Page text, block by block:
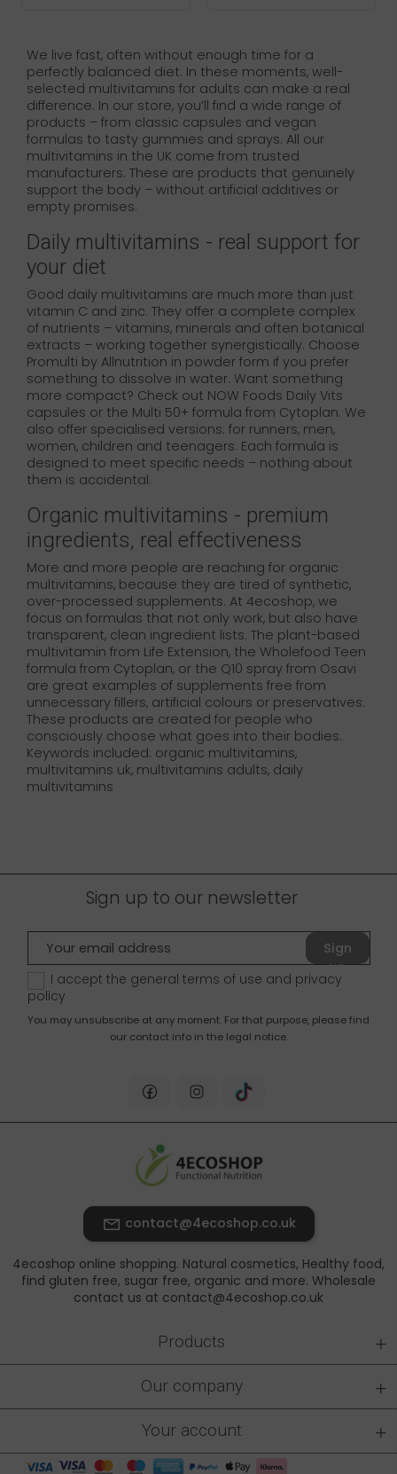
We live fast, often without enough time for a
perfectly balanced diet. In these moments, well-
selected multivitamins for adults can make a real
difference. In our store, you’ll find a wide range of
products – from classic capsules and vegan
formulas to tasty gummies and sprays. All our
multivitamins in the UK come from trusted
manufacturers. These are products that genuinely
support the body – without artificial additives or
empty promises.
Daily multivitamins - real support for
your diet
Good daily multivitamins are much more than just
vitamin C and zinc. They offer a complete complex
of nutrients – vitamins, minerals and often botanical
extracts – working together synergistically. Choose
Promulti by Allnutrition in powder form if you prefer
something to dissolve in water. Want something
more compact? Check out NOW Foods Daily Vits
capsules or the Multi 50+ formula from Cytoplan. We
also offer specialised versions: for runners, men,
women, children and teenagers. Each formula is
designed to meet specific needs – nothing about
them is accidental.
Organic multivitamins - premium
ingredients, real effectiveness
More and more people are reaching for organic
multivitamins, because they are tired of synthetic,
over-processed supplements. At 4ecoshop, we
focus on formulas that not only work, but also have
transparent, clean ingredient lists. The plant-based
multivitamin from Life Extension, the Wholefood Teen
formula from Cytoplan, or the Q10 spray from Osavi
are great examples of supplements free from
unnecessary fillers, artificial colours or preservatives.
These products are created for people who
consciously choose what goes into their bodies.
Keywords included: organic multivitamins,
multivitamins uk, multivitamins adults, daily
multivitamins
Sign up to our newsletter
Sign
up
I accept the general terms of use and privacy
policy
You may unsubscribe at any moment. For that purpose, please find
our contact info in the legal notice.
contact@4ecoshop.co.uk
4ecoshop online shopping. Natural cosmetics, Healthy food,
find gluten free, sugar free, organic and more. Wholesale
contact us at contact@4ecoshop.co.uk
Products +
Our company +
Your account +